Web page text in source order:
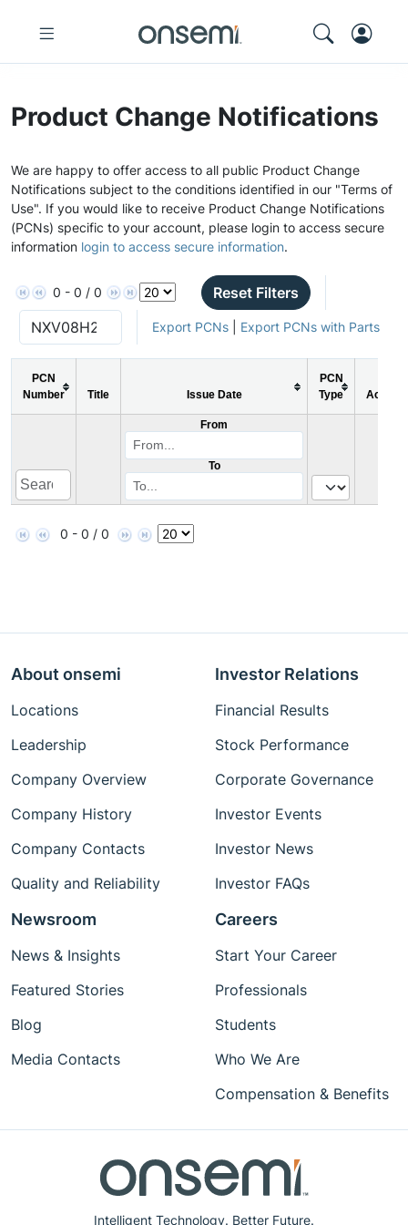
Product Change Notifications
We are happy to offer access to all public Product Change
Notifications subject to the conditions identified in our "Terms of
Use". If you would like to receive Product Change Notifications
(PCNs) specific to your account, please login to access secure
information login to access secure information.
0 - 0 / 0 Reset Filters
Export PCNs| Export PCNs with Parts
PCN
Number
Title Issue Date
PCN
Type
Action
From
To
0 - 0 / 0
Intelligent Technology. Better Future.
About onsemi
Locations
Leadership
Company Overview
Company History
Company Contacts
Quality and Reliability
Investor Relations
Financial Results
Stock Performance
Corporate Governance
Investor Events
Investor News
Investor FAQs
Newsroom
News & Insights
Featured Stories
Blog
Media Contacts
Careers
Start Your Career
Professionals
Students
Who We Are
Compensation & Benefits